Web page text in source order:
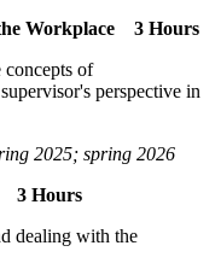
Workplace 3 Hours
of
perspective in
2025; spring 2026
3 Hours
dealing with the